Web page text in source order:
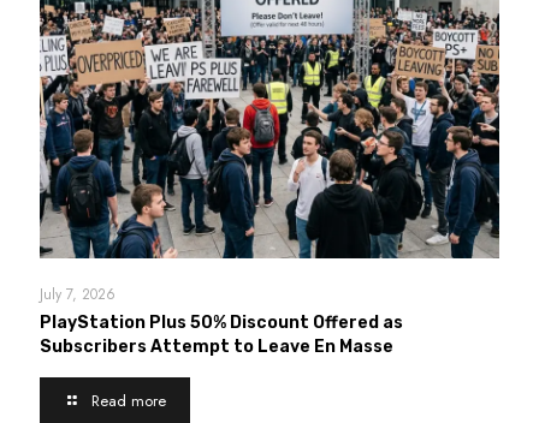
July 7, 2026
PlayStation Plus 50% Discount Offered as
Subscribers Attempt to Leave En Masse
Read more